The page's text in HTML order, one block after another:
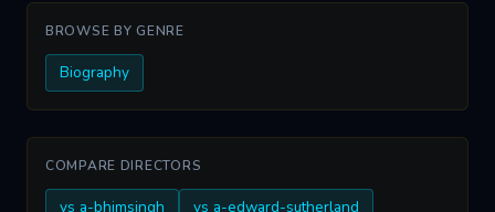
BROWSE BY GENRE
Biography
COMPARE DIRECTORS
vs a-bhimsingh
vs a-edward-sutherland